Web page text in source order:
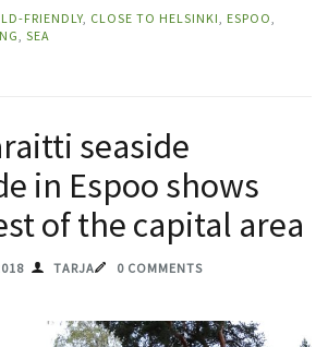
FRIENDLY, CLOSE TO HELSINKI, ESPOO,
, SEA
seaside
in Espoo shows
of the capital area
TARJA 0 COMMENTS